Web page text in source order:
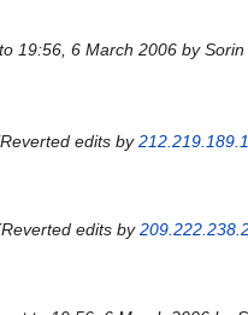
19:56, 6 March 2006 by
Reverted edits by
Reverted edits by